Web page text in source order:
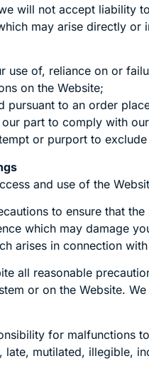
will not accept liability
may arise directly or
use of, reliance on or
on the Website;
pursuant to an order
part to comply with
or purport to
and use of the
to ensure that
which may damage
arises in connection
all reasonable
or on the Website.
for malfunctions
mutilated, illegible,